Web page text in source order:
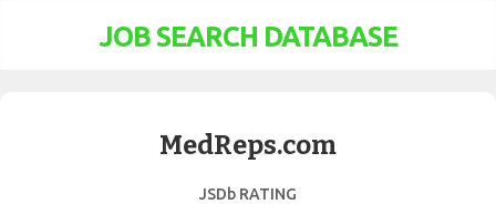
JOB SEARCH DATABASE
MedReps.com
JSDb RATING